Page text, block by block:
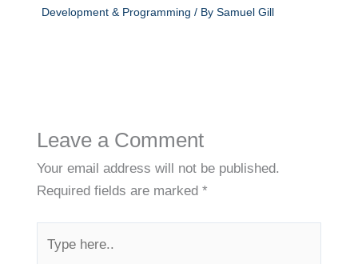
Development & Programming / By Samuel Gill
Leave a Comment
Your email address will not be published.
Required fields are marked *
here..